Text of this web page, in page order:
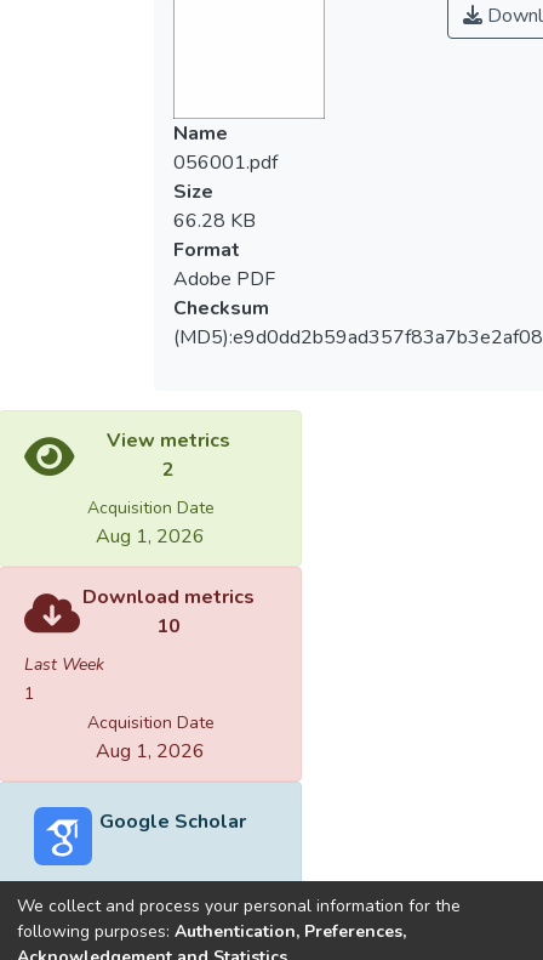
Name
056001.pdf
Size
66.28 KB
Format
Adobe PDF
Checksum
View metrics
2
Acquisition Date
Aug 1, 2026
Download metrics
10
Last Week
1
Acquisition Date
Aug 1, 2026
Google Scholar
We collect and process your personal information for the
following purposes: Authentication, Preferences,